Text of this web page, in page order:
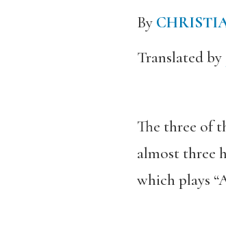
By
Translated by
The three of
almost three
which plays